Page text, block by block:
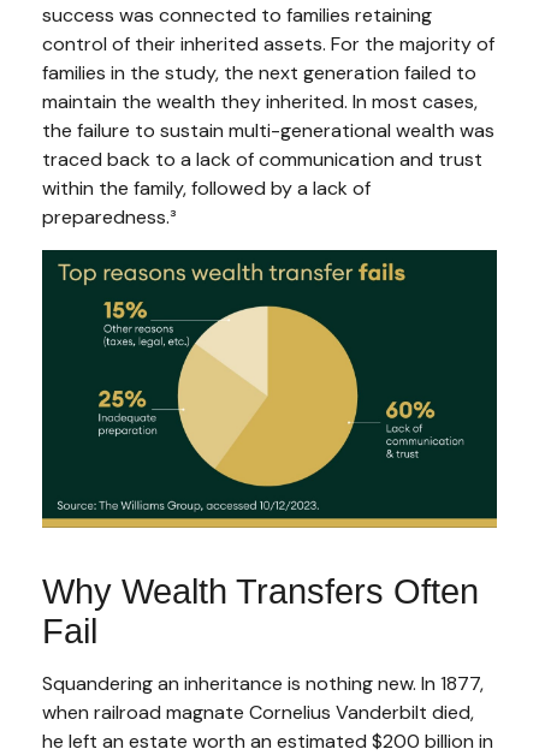
success was connected to families retaining
control of their inherited assets. For the majority of
families in the study, the next generation failed to
maintain the wealth they inherited. In most cases,
the failure to sustain multi-generational wealth was
traced back to a lack of communication and trust
within the family, followed by a lack of
preparedness.³
Why Wealth Transfers Often
Fail
Squandering an inheritance is nothing new. In 1877,
when railroad magnate Cornelius Vanderbilt died,
he left an estate worth an estimated $200 billion in